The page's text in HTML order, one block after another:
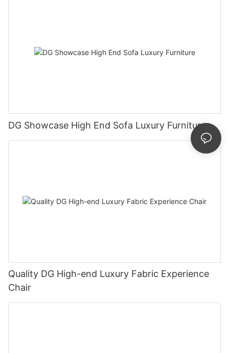
DG Showcase High End Sofa Luxury Furniture
Quality DG High-end Luxury Fabric Experience
Chair